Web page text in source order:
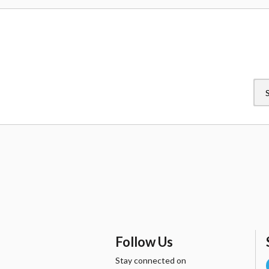
original owner, Peter
Follow Us
Stay connected on